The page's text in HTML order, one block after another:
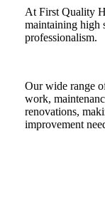
At First Quality
maintaining high
professionalism.
Our wide range
work,
renovations,
improvement